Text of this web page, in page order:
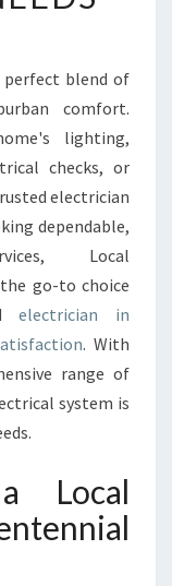
perfect blend of
comfort.
lighting,
checks, or
electrician
dependable,
Local
go-to choice
electrician in
. With
range of
system is
Local